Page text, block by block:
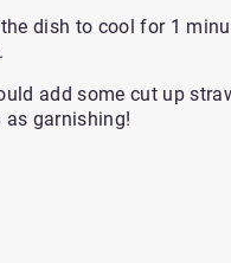
dish to cool for 1
add some cut up
as garnishing!